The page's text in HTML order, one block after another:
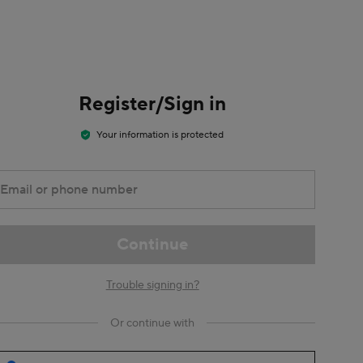
Register/Sign in
Your information is protected
Email or phone number
Trouble signing in?
Or continue with